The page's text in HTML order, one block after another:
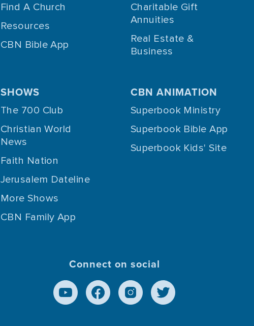
Find A Church
Resources
CBN Bible App
Charitable Gift
Annuities
Real Estate &
Business
SHOWS
The 700 Club
Christian World
News
Faith Nation
Jerusalem Dateline
More Shows
CBN Family App
CBN ANIMATION
Superbook Ministry
Superbook Bible App
Superbook Kids' Site
Connect on social